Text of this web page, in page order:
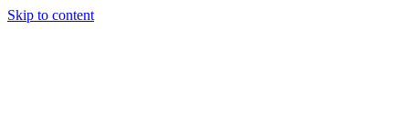
Skip to content